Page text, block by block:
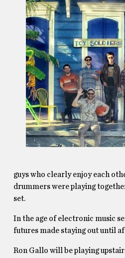
guys who clearly enjoy each
drummers were playing
set.
In the age of electronic music
futures made staying out until
Ron Gallo will be playing